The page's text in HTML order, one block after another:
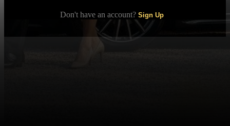
Don't have an account? Sign Up